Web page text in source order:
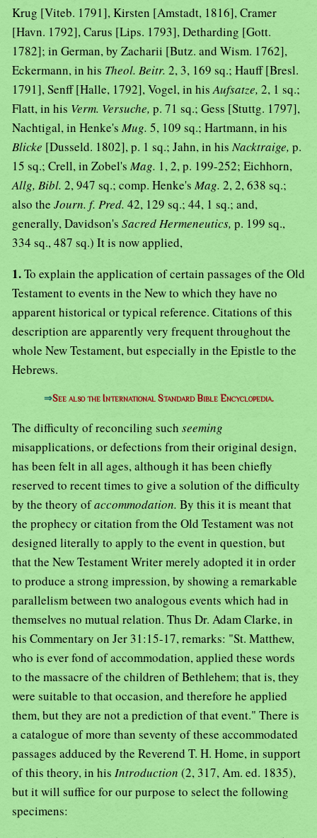
Krug [Viteb. 1791], Kirsten [Amstadt, 1816], Cramer
[Havn. 1792], Carus [Lips. 1793], Detharding [Gott.
1782]; in German, by Zacharii [Butz. and Wism. 1762],
Eckermann, in his Theol. Beitr. 2, 3, 169 sq.; Hauff [Bresl.
1791], Senff [Halle, 1792], Vogel, in hisAufsatze, 2, 1 sq.;
Flatt, in his Verm. Versuche, p. 71 sq.; Gess [Stuttg. 1797],
Nachtigal, in Henke'sMug. 5, 109 sq.; Hartmann, in his
Blicke [Dusseld. 1802], p. 1 sq.; Jahn, in hisNacktraige, p.
15 sq.; Crell, in Zobel'sMag. 1, 2, p. 199-252; Eichhorn,
Allg, Bibl. 2, 947 sq.; comp. Henke's Mag. 2, 2, 638 sq.;
also the Journ. f. Pred. 42, 129 sq.; 44, 1 sq.; and,
generally, Davidson's Sacred Hermeneutics, p. 199 sq.,
334 sq., 487 sq.) It is now applied,
1.To explain the application of certain passages of the Old
Testament to events in the New to which they have no
apparent historical or typical reference. Citations of this
description are apparently very frequent throughout the
whole New Testament, but especially in the Epistle to the
Hebrews.
⇒See also the International Standard Bible Encyclopedia.
The difficulty of reconciling such seeming
misapplications, or defections from their original design,
has been felt in all ages, although it has been chiefly
reserved to recent times to give a solution of the difficulty
by the theory ofaccommodation. By this it is meant that
the prophecy or citation from the Old Testament was not
designed literally to apply to the event in question, but
that the New Testament Writer merely adopted it in order
to produce a strong impression, by showing a remarkable
parallelism between two analogous events which had in
themselves no mutual relation. Thus Dr. Adam Clarke, in
his Commentary on Jer 31:15-17, remarks: "St. Matthew,
who is ever fond of accommodation, applied these words
to the massacre of the children of Bethlehem; that is, they
were suitable to that occasion, and therefore he applied
them, but they are not a prediction of that event." There is
a catalogue of more than seventy of these accommodated
passages adduced by the Reverend T. H. Home, in support
of this theory, in his Introduction (2, 317, Am. ed. 1835),
but it will suffice for our purpose to select the following
specimens: